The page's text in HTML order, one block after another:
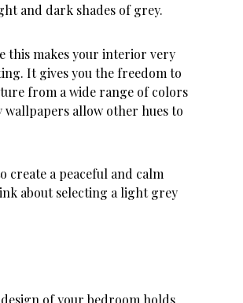
and dark shades of grey.
this makes your interior very
It gives you the freedom to
from a wide range of colors
wallpapers allow other hues to
create a peaceful and calm
about selecting a light grey
of your bedroom holds